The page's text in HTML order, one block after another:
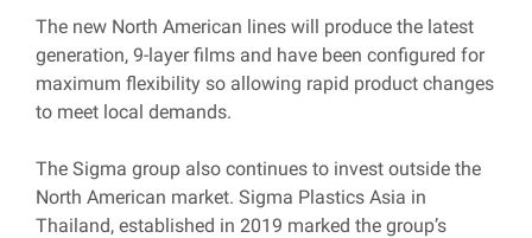
The new North American lines will produce the latest
generation, 9-layer films and have been configured for
maximum flexibility so allowing rapid product changes
to meet local demands.
The Sigma group also continues to invest outside the
North American market. Sigma Plastics Asia in
Thailand, established in 2019 marked the group’s